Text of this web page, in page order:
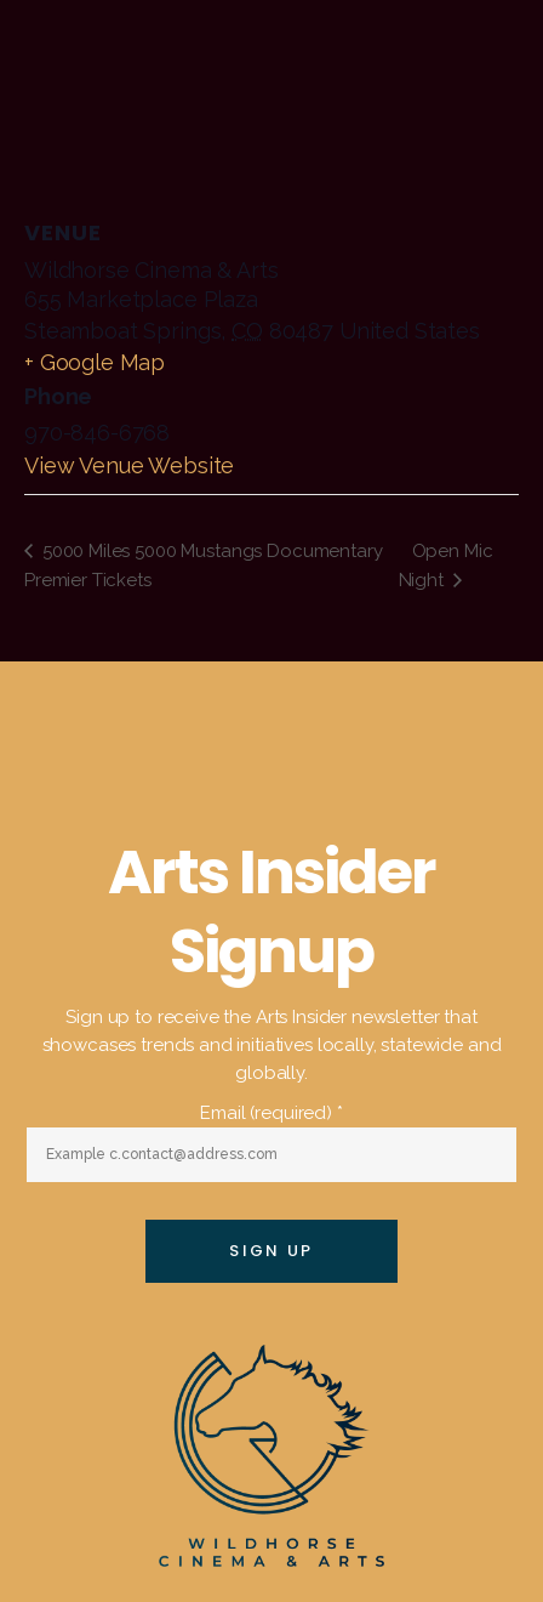
VENUE
Wildhorse Cinema & Arts
655 Marketplace Plaza
Steamboat Springs, CO 80487 United States
+ Google Map
Phone
970-846-6768
View Venue Website
5000 Miles 5000 Mustangs Documentary
Premier Tickets
Open Mic
Night
Arts Insider
Signup
Sign up to receive the Arts Insider newsletter that
showcases trends and initiatives locally, statewide and
globally.
Email (required) *